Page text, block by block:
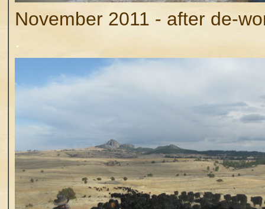
November 2011 - after de-
.